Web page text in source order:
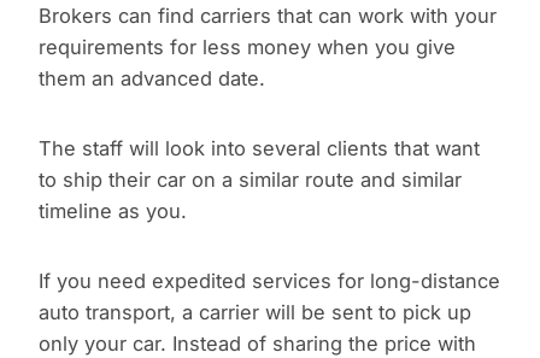
Brokers can find carriers that can work with your
requirements for less money when you give
them an advanced date.
The staff will look into several clients that want
to ship their car on a similar route and similar
timeline as you.
If you need expedited services for long-distance
auto transport, a carrier will be sent to pick up
only your car. Instead of sharing the price with